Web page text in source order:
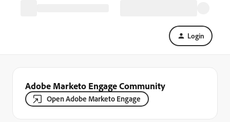
Login
Adobe Marketo Engage Community
Open Adobe Marketo Engage